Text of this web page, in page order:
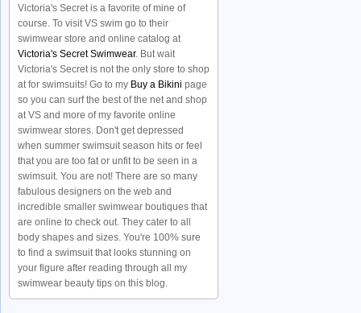
Victoria's Secret is a favorite of mine of
course. To visit VS swim go to their
swimwear store and online catalog at
Victoria's Secret Swimwear. But wait
Victoria's Secret is not the only store to shop
at for swimsuits! Go to my Buy a Bikini page
so you can surf the best of the net and shop
at VS and more of my favorite online
swimwear stores. Don't get depressed
when summer swimsuit season hits or feel
that you are too fat or unfit to be seen in a
swimsuit. You are not! There are so many
fabulous designers on the web and
incredible smaller swimwear boutiques that
are online to check out. They cater to all
body shapes and sizes. You're 100% sure
to find a swimsuit that looks stunning on
your figure after reading through all my
swimwear beauty tips on this blog.